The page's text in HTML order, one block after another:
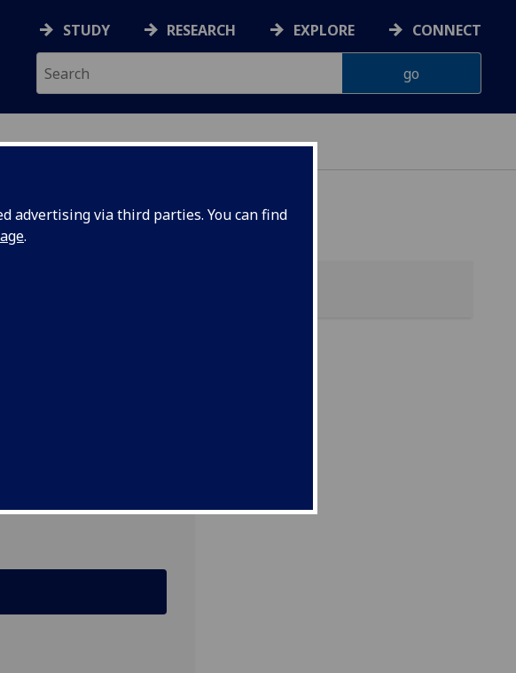
advertising via third parties. You can find
.
STUDY RESEARCH EXPLORE CONNECT
Glasgow, G12